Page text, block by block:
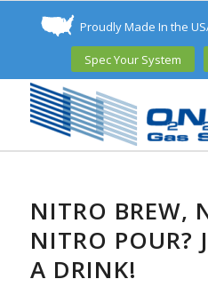
Proudly Made In the
Spec Your System
NITRO BREW,
NITRO POUR?
A DRINK!